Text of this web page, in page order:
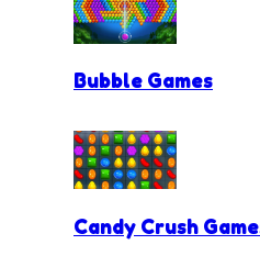
Bubble Games
Candy Crush